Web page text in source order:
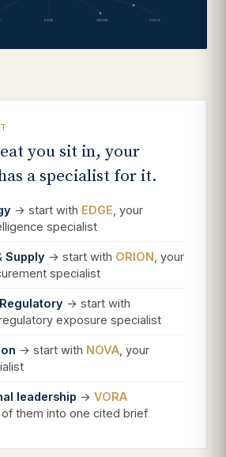
EDGE ORION VISTA
you sit in, your
a specialist for it.
→ start with EDGE , your
specialist
Supply → start with ORION , your
specialist
→ start with
regulatory exposure specialist
→ start with NOVA , your
leadership → VORA
them into one cited brief